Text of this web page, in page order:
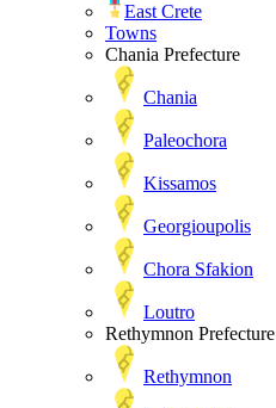
East Crete
Towns
Chania Prefecture
Chania
Paleochora
Kissamos
Georgioupolis
Chora Sfakion
Loutro
Rethymnon Prefecture
Rethymnon